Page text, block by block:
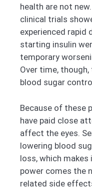
health are not
clinical trials
experienced rapid
starting insulin
temporary
Over time,
blood sugar
Because of these
have paid close
affect the eyes.
lowering blood
loss, which
power comes the
related side